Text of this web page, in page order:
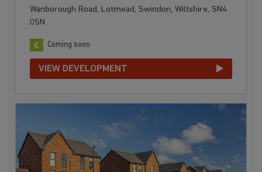
Wanborough Road, Lotmead, Swindon, Wiltshire, SN4
0SN
Coming soon
VIEW DEVELOPMENT